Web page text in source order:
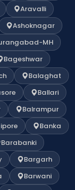
Aravalli
Ashoknagar
MH
Bageshwar
Balaghat
Ballari
Balrampur
Banka
Barabanki
Bargarh
Barwani